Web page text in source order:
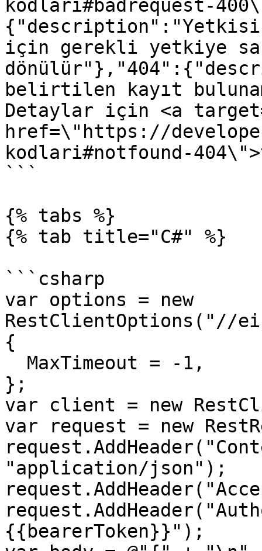
kodlari#badrequest-
için gerekli yetkiye
belirtilen kayıt
Detaylar için <a
href=\"https://
kodlari#notfound-
```
{% tabs %}
{% tab title="C#" %}
```csharp
var options = new
RestClientOptions("//
{
};
var client = new
var request = new
"application/json");
{{bearerToken}}");